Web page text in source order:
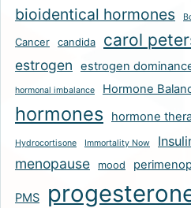
bioidentical hormones
Cancer candida carol
estrogen estrogen
hormonal imbalance Hormone
hormones hormone
Hydrocortisone Immortality Now
menopause mood
PMS